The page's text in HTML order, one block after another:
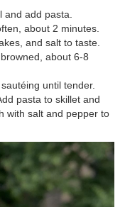
and add pasta.
, about 2 minutes.
and salt to taste.
about 6-8
sautéing until tender.
pasta to skillet and
with salt and pepper to